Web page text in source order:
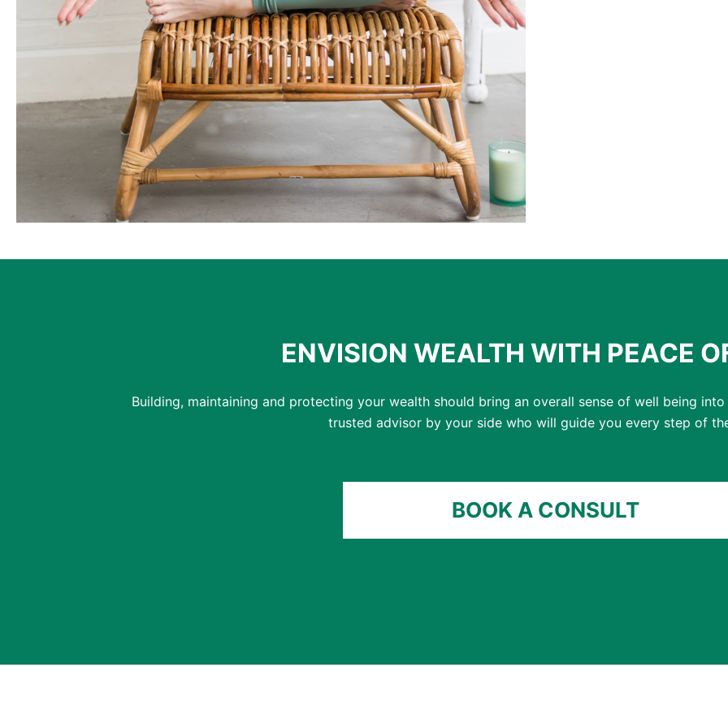
ENVISION WEALTH WITH PEACE
Building, maintaining and protecting your wealth should bring an overall sense of well being
trusted advisor by your side who will guide you every step of
BOOK A CONSULT